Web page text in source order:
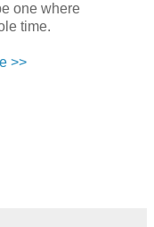
one where
time.
>>